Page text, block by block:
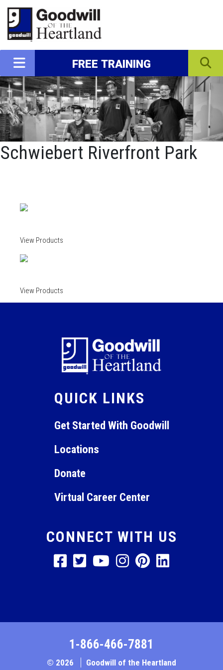
FREE TRAINING
Schwiebert Riverfront Park
View Products
View Products
QUICK LINKS
Get Started With Goodwill
Locations
Donate
Virtual Career Center
CONNECT WITH US
1-866-466-7881
© 2026 Goodwill of the Heartland